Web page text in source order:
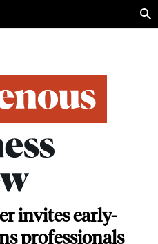
invites early-
professionals